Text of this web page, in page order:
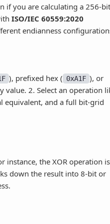
if you are calculating a 256-bit
ISO/IEC 60559:2020
endianness
), prefixed hex ( 0xA1F ), or
value. 2. Select an operation
equivalent, and a full bit-grid
instance, the XOR operation is
down the result into 8-bit or